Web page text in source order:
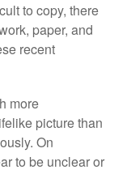
to copy, there
paper, and
recent
more
picture than
On
to be unclear or